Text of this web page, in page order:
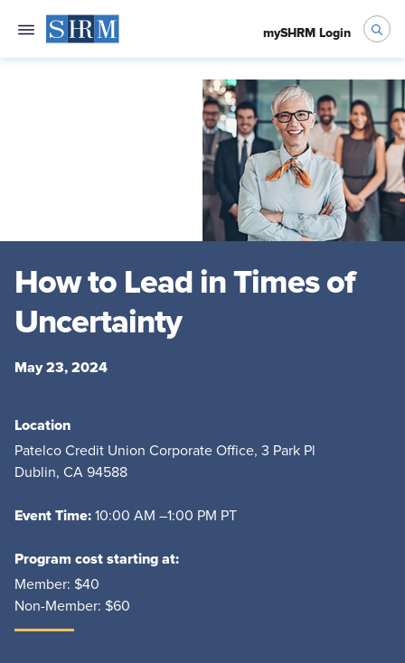
mySHRM Login
How to Lead in Times of
Uncertainty
May 23, 2024
Location
Patelco Credit Union Corporate Office, 3 Park Pl
Dublin, CA 94588
Event Time: 10:00 AM –1:00 PM PT
Program cost starting at:
Member: $40
Non-Member: $60